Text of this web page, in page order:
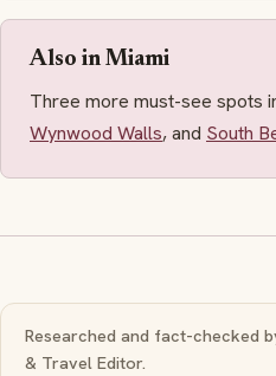
Also in Miami
Three more must-see spots
Wynwood Walls, and South
Researched and fact-checked
& Travel Editor.